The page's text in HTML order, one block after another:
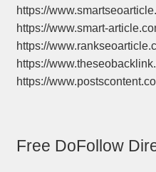
https://
https://www.smart-
https://
https://
https://
Free DoFollow